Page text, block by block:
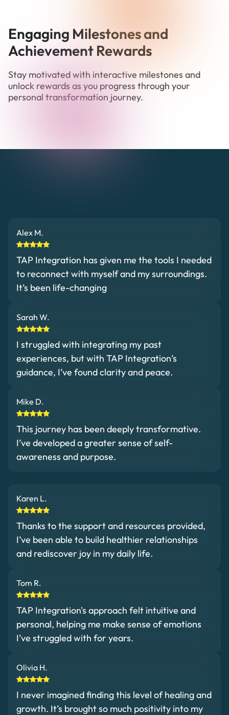
Engaging Milestones and
Achievement Rewards
Stay motivated with interactive milestones and
unlock rewards as you progress through your
personal transformation journey.
Alex M.
TAP Integration has given me the tools I needed
to reconnect with myself and my surroundings.
It’s been life-changing
Sarah W.
I struggled with integrating my past
experiences, but with TAP Integration’s
guidance, I’ve found clarity and peace.
Mike D.
This journey has been deeply transformative.
I’ve developed a greater sense of self-
awareness and purpose.
Karen L.
Thanks to the support and resources provided,
I’ve been able to build healthier relationships
and rediscover joy in my daily life.
Tom R.
TAP Integration's approach felt intuitive and
personal, helping me make sense of emotions
I’ve struggled with for years.
Olivia H.
I never imagined finding this level of healing and
growth. It’s brought so much positivity into my